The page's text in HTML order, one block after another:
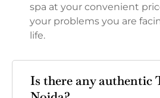
spa at your convenient
your problems you are
life.
Is there any authentic